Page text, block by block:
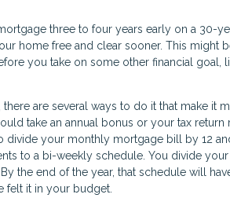
three to four years early on a 30-
home free and clear sooner. This might
you take on some other financial goal,
are several ways to do it that make it
take an annual bonus or your tax return
your monthly mortgage bill by 12
to a bi-weekly schedule. You divide
the end of the year, that schedule will
felt it in your budget.